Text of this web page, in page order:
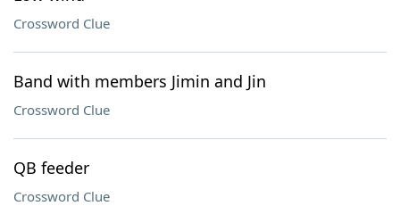
Crossword Clue
Band with members Jimin and Jin
Crossword Clue
QB feeder
Crossword Clue